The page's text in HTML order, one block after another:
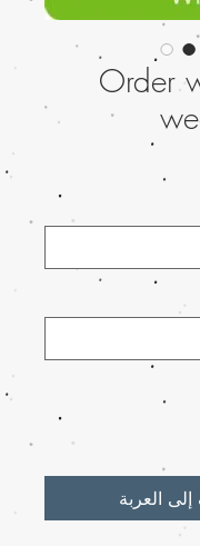
Order
العربة